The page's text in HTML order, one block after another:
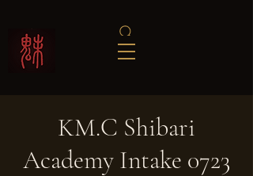
KM.C Shibari
Academy Intake 0723